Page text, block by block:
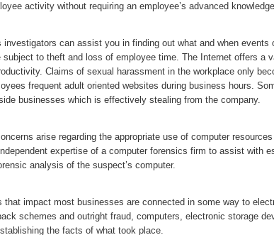
activity without requiring an employee’s advanced
investigators can assist you in finding out what and when events
subject to theft and loss of employee time. The Internet offers a
Claims of sexual harassment in the workplace only
frequent adult oriented websites during business hours.
businesses which is effectively stealing from the company.
arise regarding the appropriate use of computer
expertise of a computer forensics firm to assist with
analysis of the suspect’s computer.
that impact most businesses are connected in some way to
schemes and outright fraud, computers, electronic storage
the facts of what took place.